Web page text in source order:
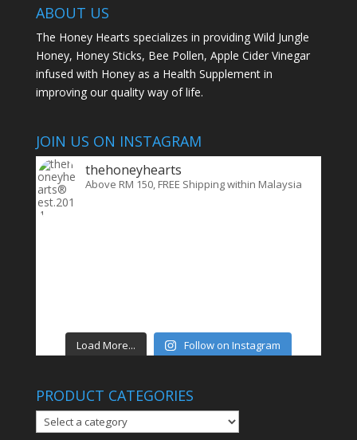
ABOUT US
The Honey Hearts specializes in providing Wild Jungle
Honey, Honey Sticks, Bee Pollen, Apple Cider Vinegar
infused with Honey as a Health Supplement in
improving our quality way of life.
JOIN US ON INSTAGRAM
thehoneyhearts
Above RM 150, FREE Shipping within Malaysia
Load More... Follow on Instagram
PRODUCT CATEGORIES